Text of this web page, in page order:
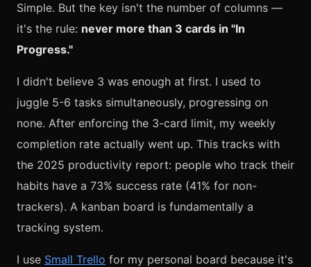
Simple. But the key isn't the number of columns —
it's the rule: never more than 3 cards in "In
Progress."
I didn't believe 3 was enough at first. I used to
juggle 5-6 tasks simultaneously, progressing on
none. After enforcing the 3-card limit, my weekly
completion rate actually went up. This tracks with
the 2025 productivity report: people who track their
habits have a 73% success rate (41% for non-
trackers). A kanban board is fundamentally a
tracking system.
I use Small Trello for my personal board because it's